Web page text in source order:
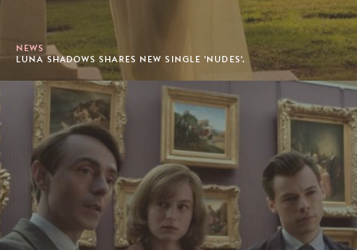
NEWS
LUNA SHADOWS SHARES NEW SINGLE 'NUDES'.